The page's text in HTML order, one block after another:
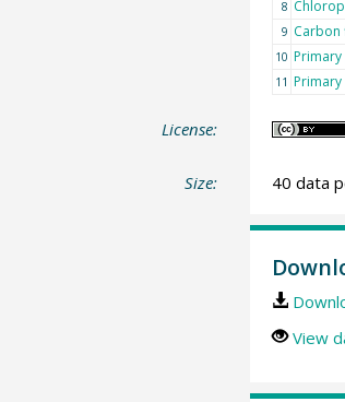
8
9
10
11
License:
Size: 40 data
View